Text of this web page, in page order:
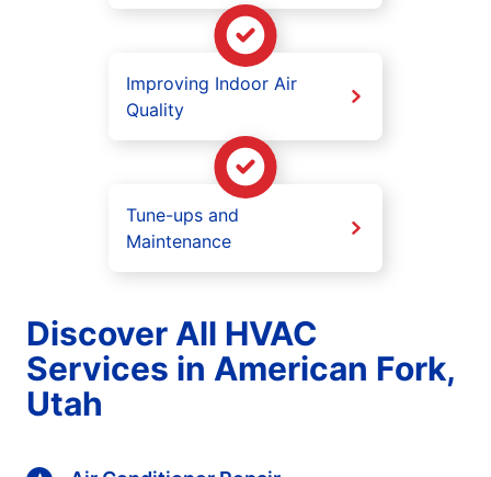
Improving Indoor Air
Quality
Tune-ups and
Maintenance
Discover All HVAC
Services in American Fork,
Utah